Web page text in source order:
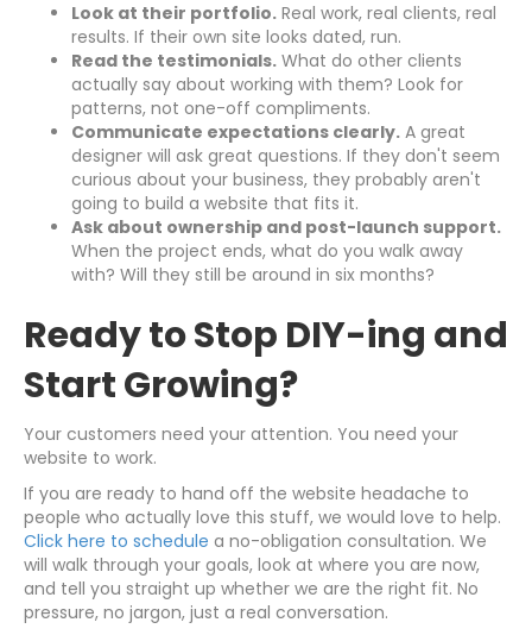
Look at their portfolio. Real work, real clients, real
results. If their own site looks dated, run.
Read the testimonials. What do other clients
actually say about working with them? Look for
patterns, not one-off compliments.
Communicate expectations clearly. A great
designer will ask great questions. If they don't seem
curious about your business, they probably aren't
going to build a website that fits it.
Ask about ownership and post-launch support.
When the project ends, what do you walk away
with? Will they still be around in six months?
Ready to Stop DIY-ing and
Start Growing?
Your customers need your attention. You need your
website to work.
If you are ready to hand off the website headache to
people who actually love this stuff, we would love to help.
Click here to schedule a no-obligation consultation. We
will walk through your goals, look at where you are now,
and tell you straight up whether we are the right fit. No
pressure, no jargon, just a real conversation.